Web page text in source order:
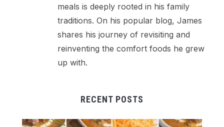
meals is deeply rooted in his family
traditions. On his popular blog, James
shares his journey of revisiting and
reinventing the comfort foods he grew
up with.
RECENT POSTS